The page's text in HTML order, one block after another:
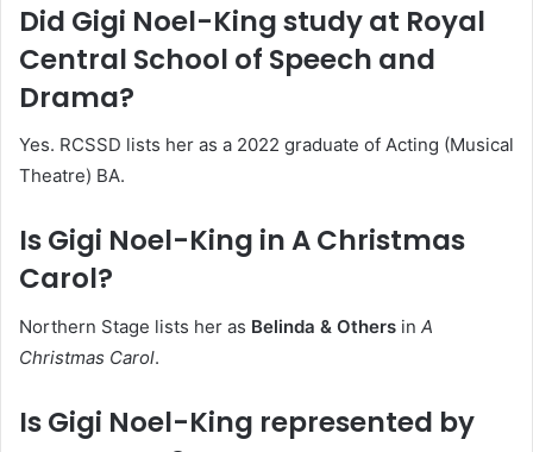
Did Gigi Noel-King study at Royal
Central School of Speech and
Drama?
Yes. RCSSD lists her as a 2022 graduate of Acting (Musical
Theatre) BA.
Is Gigi Noel-King in A Christmas
Carol?
Northern Stage lists her as Belinda & Others in A
Christmas Carol.
Is Gigi Noel-King represented by